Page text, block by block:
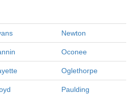
Newton
Oconee
Oglethorpe
Paulding